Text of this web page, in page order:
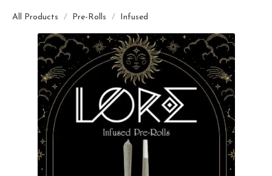
All Products / Pre-Rolls / Infused